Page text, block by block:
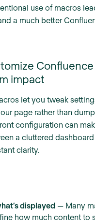
use of macros
a much better
impact
let you tweak
page rather than
configuration can
a cluttered
clarity.
displayed — Many
how much content to